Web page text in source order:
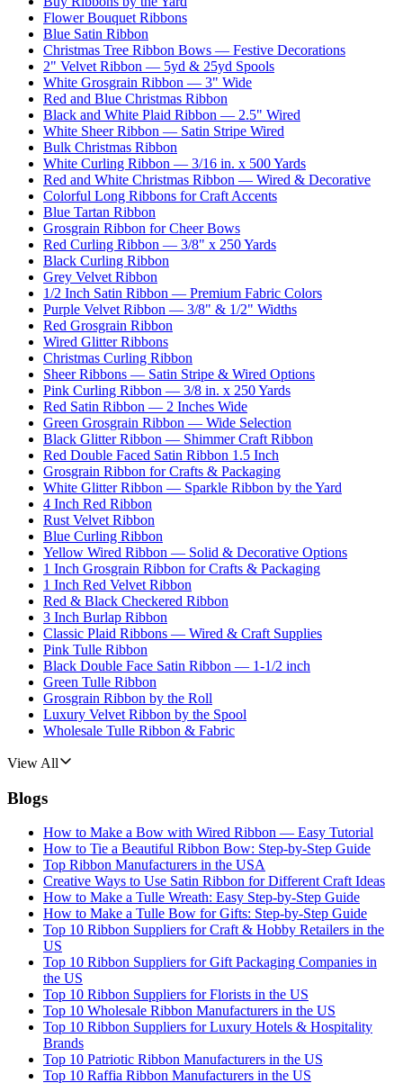
Flower Bouquet Ribbons
Blue Satin Ribbon
Christmas Tree Ribbon Bows — Festive Decorations
2" Velvet Ribbon — 5yd & 25yd Spools
White Grosgrain Ribbon — 3" Wide
Red and Blue Christmas Ribbon
Black and White Plaid Ribbon — 2.5" Wired
White Sheer Ribbon — Satin Stripe Wired
Bulk Christmas Ribbon
White Curling Ribbon — 3/16 in. x 500 Yards
Red and White Christmas Ribbon — Wired & Decorative
Colorful Long Ribbons for Craft Accents
Blue Tartan Ribbon
Grosgrain Ribbon for Cheer Bows
Red Curling Ribbon — 3/8" x 250 Yards
Black Curling Ribbon
Grey Velvet Ribbon
1/2 Inch Satin Ribbon — Premium Fabric Colors
Purple Velvet Ribbon — 3/8" & 1/2" Widths
Red Grosgrain Ribbon
Wired Glitter Ribbons
Christmas Curling Ribbon
Sheer Ribbons — Satin Stripe & Wired Options
Pink Curling Ribbon — 3/8 in. x 250 Yards
Red Satin Ribbon — 2 Inches Wide
Green Grosgrain Ribbon — Wide Selection
Black Glitter Ribbon — Shimmer Craft Ribbon
Red Double Faced Satin Ribbon 1.5 Inch
Grosgrain Ribbon for Crafts & Packaging
White Glitter Ribbon — Sparkle Ribbon by the Yard
4 Inch Red Ribbon
Rust Velvet Ribbon
Blue Curling Ribbon
Yellow Wired Ribbon — Solid & Decorative Options
1 Inch Grosgrain Ribbon for Crafts & Packaging
1 Inch Red Velvet Ribbon
Red & Black Checkered Ribbon
3 Inch Burlap Ribbon
Classic Plaid Ribbons — Wired & Craft Supplies
Pink Tulle Ribbon
Black Double Face Satin Ribbon — 1-1/2 inch
Green Tulle Ribbon
Grosgrain Ribbon by the Roll
Luxury Velvet Ribbon by the Spool
Wholesale Tulle Ribbon & Fabric
View All
Blogs
How to Make a Bow with Wired Ribbon — Easy Tutorial
How to Tie a Beautiful Ribbon Bow: Step-by-Step Guide
Top Ribbon Manufacturers in the USA
Creative Ways to Use Satin Ribbon for Different Craft Ideas
How to Make a Tulle Wreath: Easy Step-by-Step Guide
How to Make a Tulle Bow for Gifts: Step-by-Step Guide
Top 10 Ribbon Suppliers for Craft & Hobby Retailers in the
US
Top 10 Ribbon Suppliers for Gift Packaging Companies in
the US
Top 10 Ribbon Suppliers for Florists in the US
Top 10 Wholesale Ribbon Manufacturers in the US
Top 10 Ribbon Suppliers for Luxury Hotels & Hospitality
Brands
Top 10 Patriotic Ribbon Manufacturers in the US
Top 10 Raffia Ribbon Manufacturers in the US